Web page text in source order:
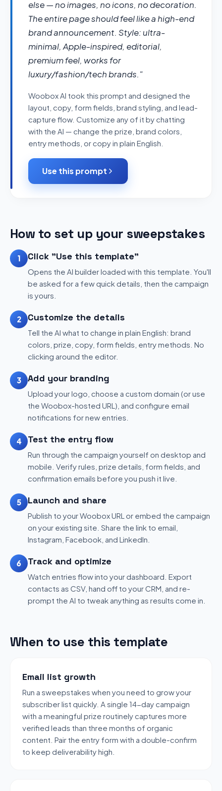
else — no images, no icons, no decoration.
The entire page should feel like a high-end
brand announcement. Style: ultra-
minimal, Apple-inspired, editorial,
premium feel, works for
luxury/fashion/tech brands."
Woobox AI took this prompt and designed the
layout, copy, form fields, brand styling, and lead-
capture flow. Customize any of it by chatting
with the AI — change the prize, brand colors,
entry methods, or copy in plain English.
Use this prompt
How to set up your sweepstakes
1 Click "Use this template"
Opens the AI builder loaded with this template. You'll
be asked for a few quick details, then the campaign
is yours.
2 Customize the details
Tell the AI what to change in plain English: brand
colors, prize, copy, form fields, entry methods. No
clicking around the editor.
3 Add your branding
Upload your logo, choose a custom domain (or use
the Woobox-hosted URL), and configure email
notifications for new entries.
4 Test the entry flow
Run through the campaign yourself on desktop and
mobile. Verify rules, prize details, form fields, and
confirmation emails before you push it live.
5 Launch and share
Publish to your Woobox URL or embed the campaign
on your existing site. Share the link to email,
Instagram, Facebook, and LinkedIn.
6 Track and optimize
Watch entries flow into your dashboard. Export
contacts as CSV, hand off to your CRM, and re-
prompt the AI to tweak anything as results come in.
When to use this template
Email list growth
Run a sweepstakes when you need to grow your
subscriber list quickly. A single 14-day campaign
with a meaningful prize routinely captures more
verified leads than three months of organic
content. Pair the entry form with a double-confirm
to keep deliverability high.